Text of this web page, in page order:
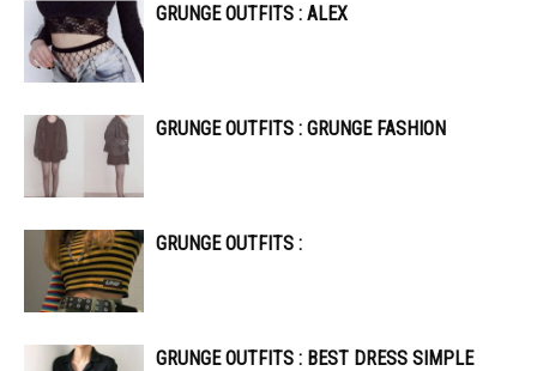
GRUNGE OUTFITS : ALEX
GRUNGE OUTFITS : GRUNGE FASHION
GRUNGE OUTFITS :
GRUNGE OUTFITS : BEST DRESS SIMPLE